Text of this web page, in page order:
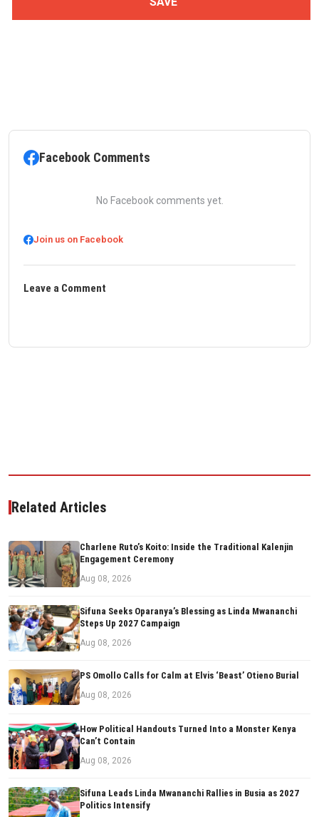
Facebook Comments
No Facebook comments yet.
Join us on Facebook
Leave a Comment
Related Articles
Charlene Ruto’s Koito: Inside the Traditional Kalenjin
Engagement Ceremony
Aug 08, 2026
Sifuna Seeks Oparanya’s Blessing as Linda Mwananchi
Steps Up 2027 Campaign
Aug 08, 2026
PS Omollo Calls for Calm at Elvis ‘Beast’ Otieno Burial
Aug 08, 2026
How Political Handouts Turned Into a Monster Kenya
Can’t Contain
Aug 08, 2026
Sifuna Leads Linda Mwananchi Rallies in Busia as 2027
Politics Intensify